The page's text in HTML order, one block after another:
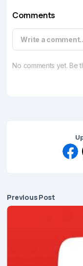
Comments
Write a
No comments yet. Be
Previous Post